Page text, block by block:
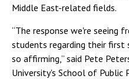
Middle East-related fields.
“The response we're seeing
students regarding their first
so affirming,” said Pete
University's School of Public